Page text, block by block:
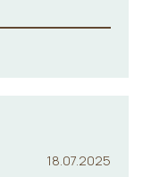
18.07.2025